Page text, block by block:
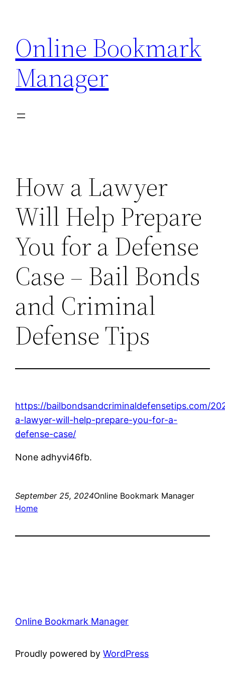
content
Online Bookmark
Manager
How a Lawyer
Will Help Prepare
You for a Defense
Case – Bail Bonds
and Criminal
Defense Tips
https://bailbondsandcriminaldefensetips.com/
a-lawyer-will-help-prepare-you-for-a-
defense-case/
None adhyvi46fb.
September 25, 2024Online Bookmark Manager
Home
Online Bookmark Manager
Proudly powered byWordPress